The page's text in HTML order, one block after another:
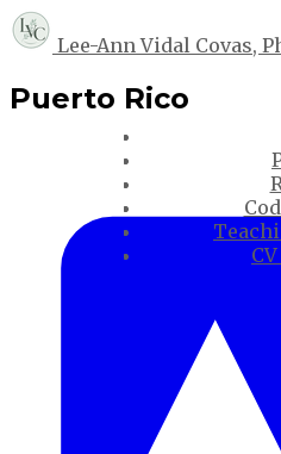
Lee-Ann Vidal Covas,
Puerto Rico